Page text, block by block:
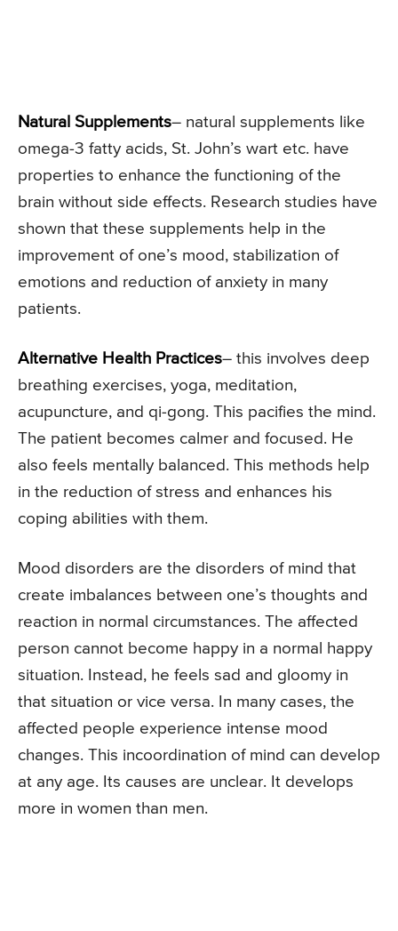
Natural Supplements– natural supplements like
omega-3 fatty acids, St. John’s wart etc. have
properties to enhance the functioning of the
brain without side effects. Research studies have
shown that these supplements help in the
improvement of one’s mood, stabilization of
emotions and reduction of anxiety in many
patients.
Alternative Health Practices– this involves deep
breathing exercises, yoga, meditation,
acupuncture, and qi-gong. This pacifies the mind.
The patient becomes calmer and focused. He
also feels mentally balanced. This methods help
in the reduction of stress and enhances his
coping abilities with them.
Mood disorders are the disorders of mind that
create imbalances between one’s thoughts and
reaction in normal circumstances. The affected
person cannot become happy in a normal happy
situation. Instead, he feels sad and gloomy in
that situation or vice versa. In many cases, the
affected people experience intense mood
changes. This incoordination of mind can develop
at any age. Its causes are unclear. It develops
more in women than men.